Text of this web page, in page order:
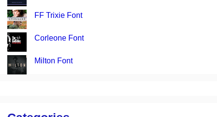
FF Trixie Font
Corleone Font
Milton Font